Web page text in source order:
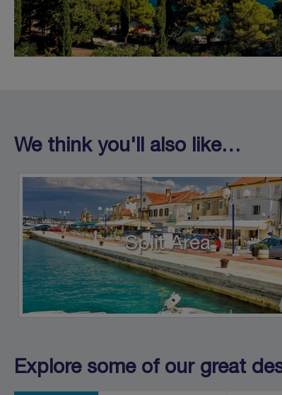
We think you'll also like…
Split Area
Explore some of our great